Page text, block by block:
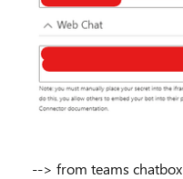
--> from teams chatbox